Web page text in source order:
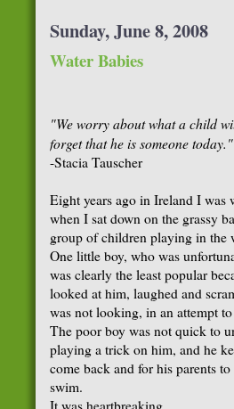
Sunday, June 8, 2008
Water Babies
"We worry about what a child
forget that he is someone today."
-Stacia Tauscher
Eight years ago in Ireland I was
when I sat down on the grassy
group of children playing in the
One little boy, who was
was clearly the least popular
looked at him, laughed and
was not looking, in an attempt
The poor boy was not quick to
playing a trick on him, and he
come back and for his parents
swim.
It was heartbreaking.